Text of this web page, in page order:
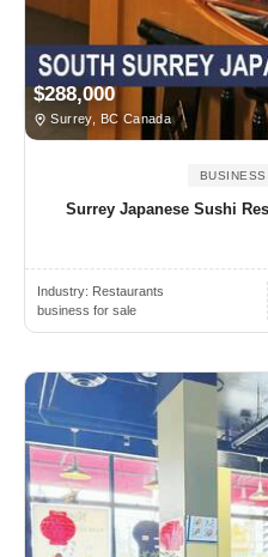
$288,000
Surrey, BC Canada
Surrey Japanese Sushi
Industry: Restaurants
business for sale